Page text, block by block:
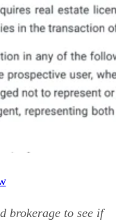
brokerage to see if